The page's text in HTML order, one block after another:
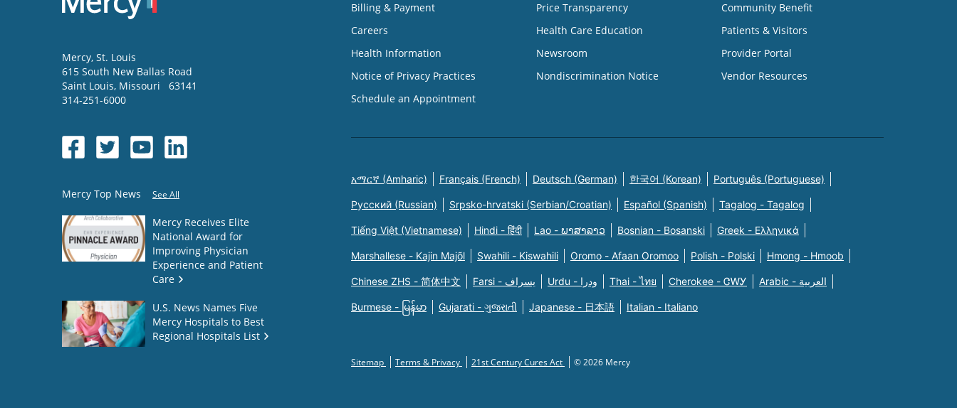
Mercy, St. Louis
615 South New Ballas Road
Saint Louis, Missouri
63141
314-251-6000
Mercy Top News See All
Mercy Receives Elite
National Award for
Improving Physician
Experience and Patient
Care
U.S. News Names Five
Mercy Hospitals to Best
Regional Hospitals List
Billing & Payment
Careers
Health Information
Notice of Privacy Practices
Schedule an Appointment
Price Transparency
Health Care Education
Newsroom
Nondiscrimination Notice
Community Benefit
Patients & Visitors
Provider Portal
Vendor Resources
አማርኛ (Amharic) Français (French) Deutsch (German) 한국어 (Korean) Português (Portuguese)
Русский (Russian) Srpsko-hrvatski (Serbian/Croatian) Español (Spanish) Tagalog - Tagalog
Tiếng Việt (Vietnamese) Hindi - हिंदी Lao - ພາສາລາວ Bosnian - Bosanski Greek - Eλληνικά
Marshallese - Kajin Majõl Swahili - Kiswahili Oromo - Afaan Oromoo Polish - Polski Hmong - Hmoob
Chinese ZHS - 简体中文 Farsi - یسراف Urdu - ودرا Thai - ไทย Cherokee - ᏣᎳᎩ Arabic - العربية
Burmese - မြန်မာ Gujarati - ગુજરાતી Japanese - 日本語 Italian - Italiano
Sitemap Terms & Privacy 21st Century Cures Act © 2026 Mercy